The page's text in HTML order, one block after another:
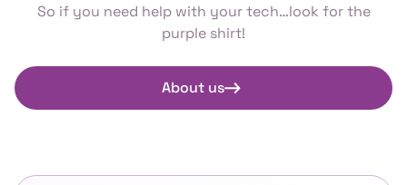
So if you need help with your tech…look for the
purple shirt!
About us